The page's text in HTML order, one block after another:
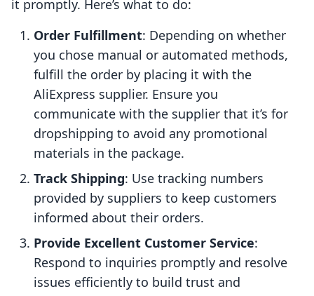
it promptly. Here’s what to do:
Order Fulfillment: Depending on whether
you chose manual or automated methods,
fulfill the order by placing it with the
AliExpress supplier. Ensure you
communicate with the supplier that it’s for
dropshipping to avoid any promotional
materials in the package.
Track Shipping: Use tracking numbers
provided by suppliers to keep customers
informed about their orders.
Provide Excellent Customer Service:
Respond to inquiries promptly and resolve
issues efficiently to build trust and